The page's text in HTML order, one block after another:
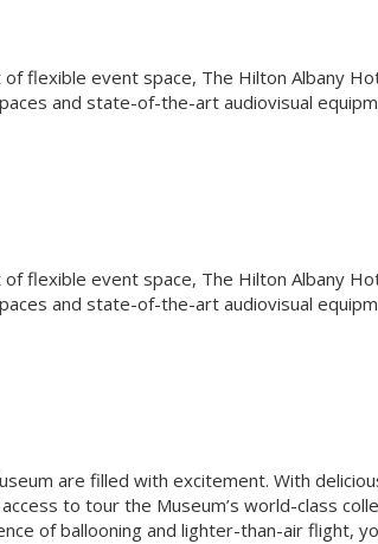
flexible event space, The Hilton Albany
and state-of-the-art audiovisual
flexible event space, The Hilton Albany
and state-of-the-art audiovisual
are filled with excitement. With
to tour the Museum’s world-class
of ballooning and lighter-than-air flight,